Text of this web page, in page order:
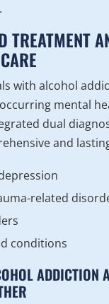
TREATMENT
with alcohol
mental
dual
and
related
conditions
ADDICTION